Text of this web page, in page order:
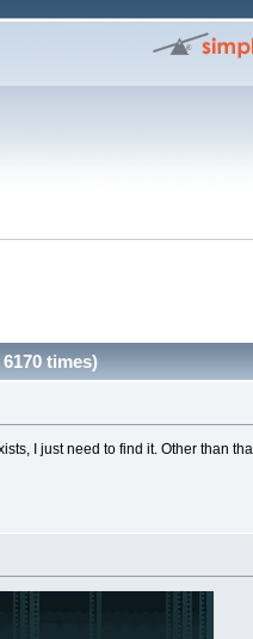
times)
I just need to find it. Other than